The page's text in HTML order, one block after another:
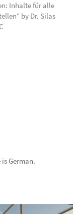
Inhalte für alle
by Dr. Silas
German.